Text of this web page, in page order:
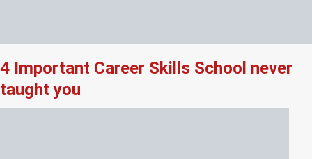
4 Important Career Skills School never
taught you